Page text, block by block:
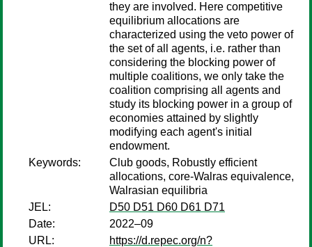
they are involved. Here competitive
equilibrium allocations are
characterized using the veto power of
the set of all agents, i.e. rather than
considering the blocking power of
multiple coalitions, we only take the
coalition comprising all agents and
study its blocking power in a group of
economies attained by slightly
modifying each agent's initial
endowment.
Keywords:
Club goods, Robustly efficient
allocations, core-Walras equivalence,
Walrasian equilibria
JEL:
D50 D51 D60 D61 D71
Date:
2022–09
URL:
https://d.repec.org/n?